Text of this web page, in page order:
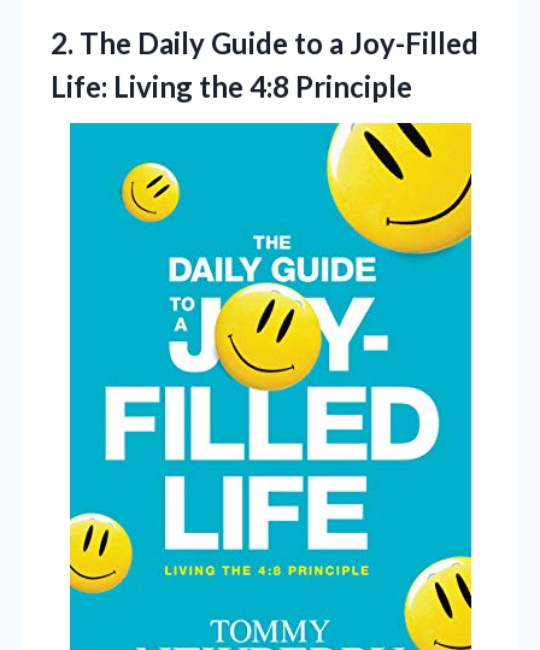
2. The Daily Guide to a Joy-Filled
Life: Living the 4:8 Principle